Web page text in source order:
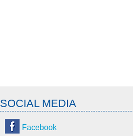
SOCIAL MEDIA
Facebook